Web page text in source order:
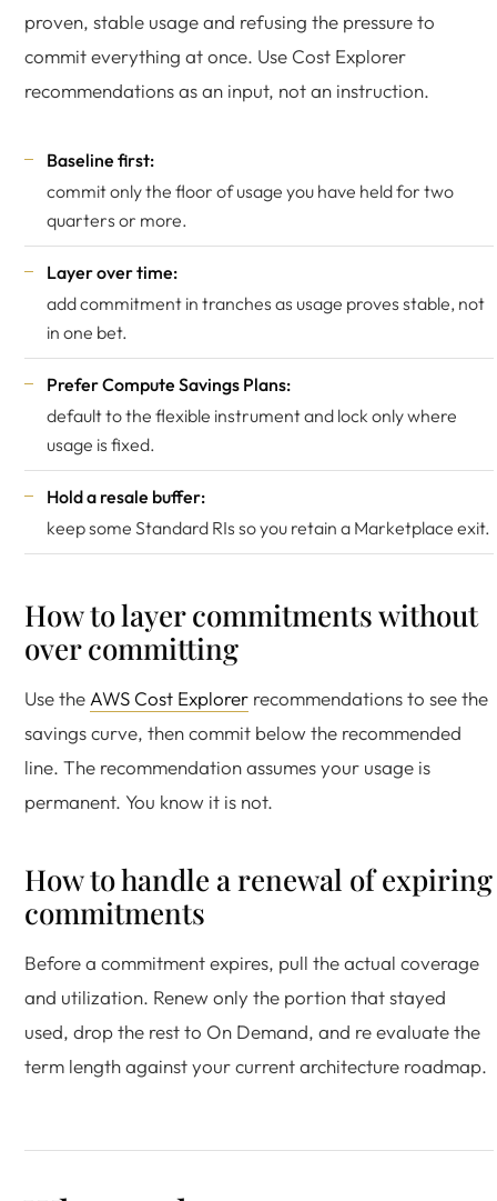
proven, stable usage and refusing the pressure to
commit everything at once. Use Cost Explorer
recommendations as an input, not an instruction.
Baseline first:
commit only the floor of usage you have held for two
quarters or more.
Layer over time:
add commitment in tranches as usage proves stable, not
in one bet.
Prefer Compute Savings Plans:
default to the flexible instrument and lock only where
usage is fixed.
Hold a resale buffer:
keep some Standard RIs so you retain a Marketplace exit.
How to layer commitments without
over committing
Use the AWS Cost Explorer recommendations to see the
savings curve, then commit below the recommended
line. The recommendation assumes your usage is
permanent. You know it is not.
How to handle a renewal of expiring
commitments
Before a commitment expires, pull the actual coverage
and utilization. Renew only the portion that stayed
used, drop the rest to On Demand, and re evaluate the
term length against your current architecture roadmap.